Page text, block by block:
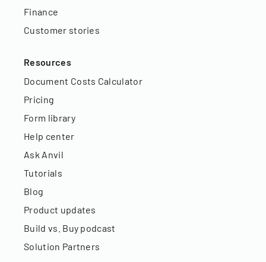
Finance
Customer stories
Resources
Document Costs Calculator
Pricing
Form library
Help center
Ask Anvil
Tutorials
Blog
Product updates
Build vs. Buy podcast
Solution Partners